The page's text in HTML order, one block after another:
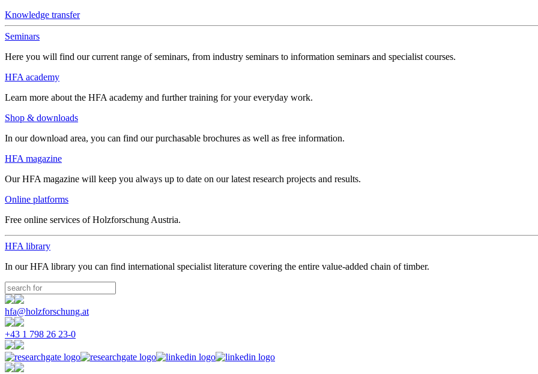
Knowledge transfer
Seminars
Here you will find our current range of seminars, from industry seminars to information seminars and specialist courses.
HFA academy
Learn more about the HFA academy and further training for your everyday work.
Shop & downloads
In our download area, you can find our purchasable brochures as well as free information.
HFA magazine
Our HFA magazine will keep you always up to date on our latest research projects and results.
Online platforms
Free online services of Holzforschung Austria.
HFA library
In our HFA library you can find international specialist literature covering the entire value-added chain of timber.
hfa@holzforschung.at
+43 1 798 26 23-0